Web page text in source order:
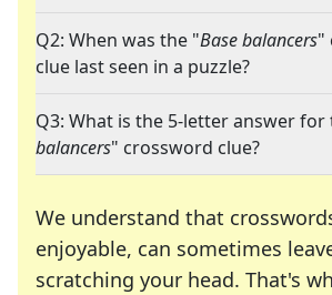
Q2: When was the "Base balancers"
clue last seen in a puzzle?
Q3: What is the 5-letter answer for
balancers" crossword clue?
We understand that
enjoyable, can sometimes
scratching your head. That's